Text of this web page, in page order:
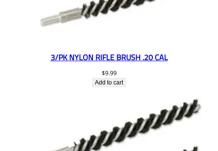
3/PK NYLON RIFLE BRUSH .20 CAL
$9.99
Add to cart